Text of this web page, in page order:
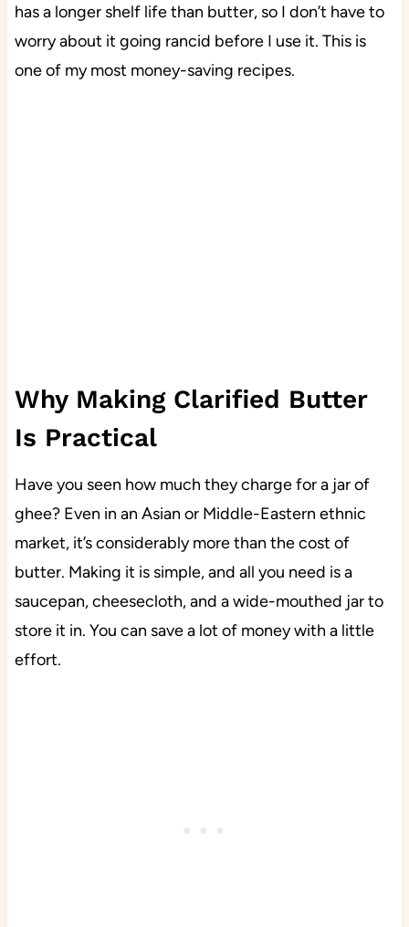
has a longer shelf life than butter, so I don’t have to
worry about it going rancid before I use it. This is
one of my most money-saving recipes.
Why Making Clarified Butter
Is Practical
Have you seen how much they charge for a jar of
ghee? Even in an Asian or Middle-Eastern ethnic
market, it’s considerably more than the cost of
butter. Making it is simple, and all you need is a
saucepan, cheesecloth, and a wide-mouthed jar to
store it in. You can save a lot of money with a little
effort.